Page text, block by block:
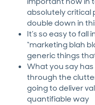
absolutely critical
double down in
It’s so easy to fall
“marketing blah
generic things
What you say
through the
going to deliver
quantifiable way